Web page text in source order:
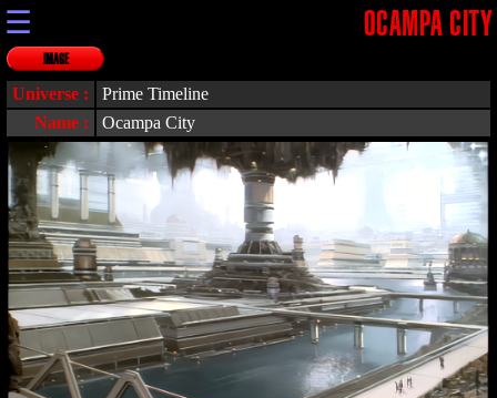
☰ OCAMPA CITY
IMAGE
Universe :
Prime Timeline
Name :
Ocampa City